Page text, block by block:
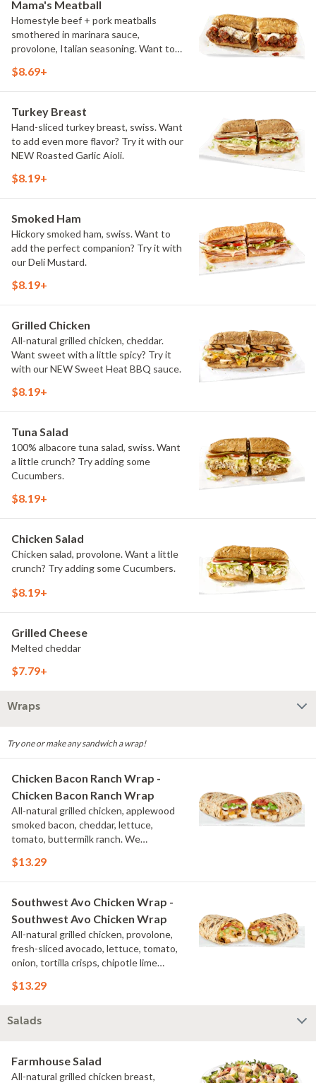
Mama's Meatball
Homestyle beef + pork meatballs
smothered in marinara sauce,
provolone, Italian seasoning. Want to
signature Hot Peppers.
$8.69+
Turkey Breast
Hand-sliced turkey breast, swiss. Want
to add even more flavor? Try it with our
NEW Roasted Garlic Aioli.
$8.19+
Smoked Ham
Hickory smoked ham, swiss. Want to
add the perfect companion? Try it with
our Deli Mustard.
$8.19+
Grilled Chicken
All-natural grilled chicken, cheddar.
Want sweet with a little spicy? Try it
with our NEW Sweet Heat BBQ sauce.
$8.19+
Tuna Salad
100% albacore tuna salad, swiss. Want
a little crunch? Try adding some
Cucumbers.
$8.19+
Chicken Salad
Chicken salad, provolone. Want a little
crunch? Try adding some Cucumbers.
$8.19+
Grilled Cheese
Melted cheddar
$7.79+
Wraps
Try one or make any sandwich a wrap!
Chicken Bacon Ranch Wrap -
Chicken Bacon Ranch Wrap
All-natural grilled chicken, applewood
smoked bacon, cheddar, lettuce,
tomato, buttermilk ranch. We
additional toppings for an easy to eat
$13.29
Southwest Avo Chicken Wrap -
Southwest Avo Chicken Wrap
All-natural grilled chicken, provolone,
fresh-sliced avocado, lettuce, tomato,
onion, tortilla crisps, chipotle lime
more than 3 additional toppings for an
$13.29
Salads
Farmhouse Salad
All-natural grilled chicken breast,